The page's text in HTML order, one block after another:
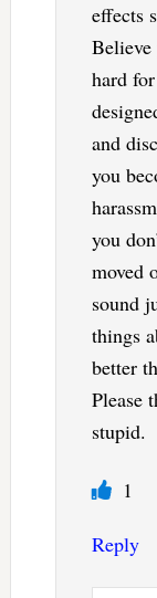
effects
hard
and
you
you
moved
sound
things
better
Please
stupid.
1
Reply